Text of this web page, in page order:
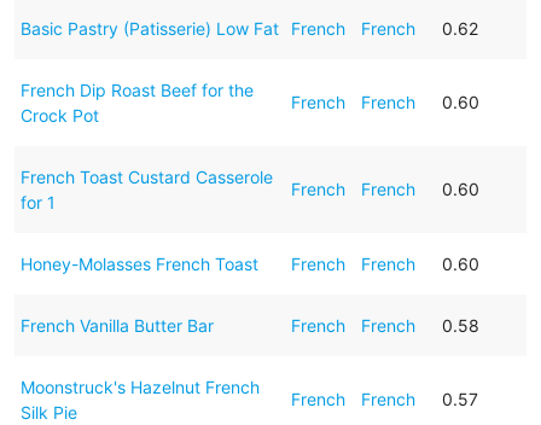
Basic Pastry (Patisserie) Low Fat French French 0.62
French Dip Roast Beef for the
Crock Pot
French French 0.60
French Toast Custard Casserole
for 1
French French 0.60
Honey-Molasses French Toast French French 0.60
French Vanilla Butter Bar French French 0.58
Moonstruck's Hazelnut French
Silk Pie
French French 0.57